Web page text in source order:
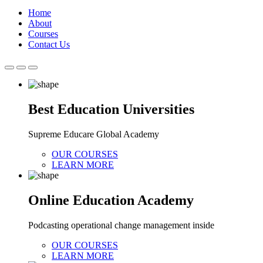
Home
About
Courses
Contact Us
Best Education Universities
Supreme Educare Global Academy
OUR COURSES
LEARN MORE
Online Education Academy
Podcasting operational change management inside
OUR COURSES
LEARN MORE